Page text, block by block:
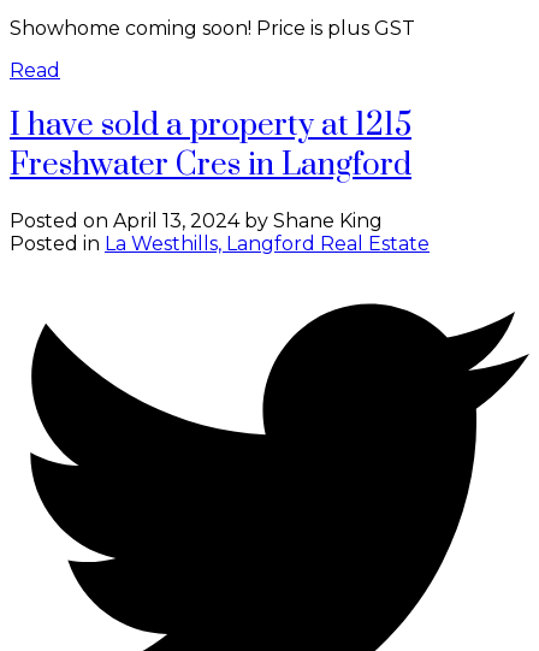
Showhome coming soon! Price is plus GST
Read
I have sold a property at 1215
Freshwater Cres in Langford
Posted on April 13, 2024 by Shane King
Posted in La Westhills, Langford Real Estate